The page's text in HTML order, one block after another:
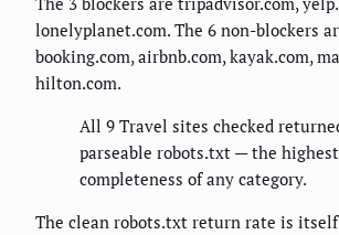
lonelyplanet.com. The 6 non-blockers
booking.com, airbnb.com, kayak.com,
hilton.com.
All 9 Travel sites checked
parseable robots.txt — the
completeness of any category.
The clean robots.txt return rate is